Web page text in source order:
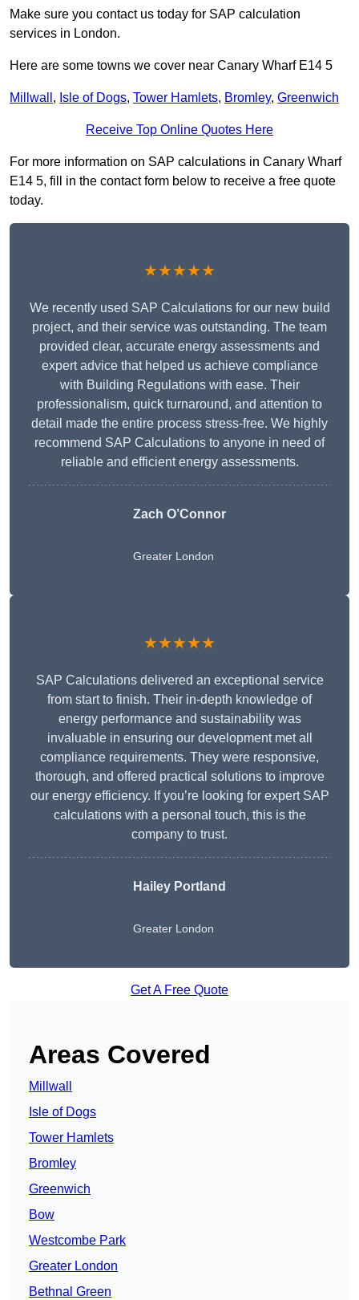
Make sure you contact us today for SAP calculation
services in London.
Here are some towns we cover near Canary Wharf E14 5
Millwall , Isle of Dogs, Tower Hamlets, Bromley, Greenwich
Receive Top Online Quotes Here
For more information on SAP calculations in Canary Wharf
E14 5, fill in the contact form below to receive a free quote
today.
★★★★★
We recently used SAP Calculations for our new build
project, and their service was outstanding. The team
provided clear, accurate energy assessments and
expert advice that helped us achieve compliance
with Building Regulations with ease. Their
professionalism, quick turnaround, and attention to
detail made the entire process stress-free. We highly
recommend SAP Calculations to anyone in need of
reliable and efficient energy assessments.
Zach O’Connor
Greater London
★★★★★
SAP Calculations delivered an exceptional service
from start to finish. Their in-depth knowledge of
energy performance and sustainability was
invaluable in ensuring our development met all
compliance requirements. They were responsive,
thorough, and offered practical solutions to improve
our energy efficiency. If you’re looking for expert SAP
calculations with a personal touch, this is the
company to trust.
Hailey Portland
Greater London
Get A Free Quote
Areas Covered
Millwall
Isle of Dogs
Tower Hamlets
Bromley
Greenwich
Bow
Westcombe Park
Greater London
Bethnal Green